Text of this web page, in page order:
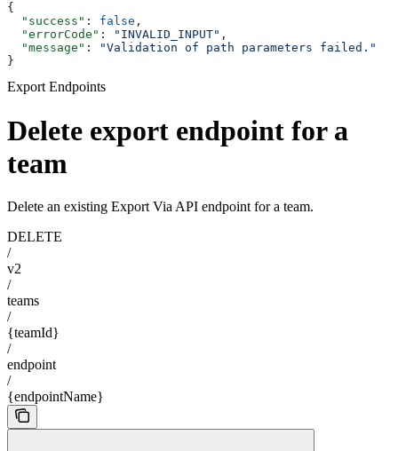
{
  "success"
: false ,
  "errorCode"
: "INVALID_INPUT" ,
  "message"
:
"Validation of path parameters failed."
}
Export Endpoints
Delete export endpoint for a
team
Delete an existing Export Via API endpoint for a team.
DELETE
/
v2
/
teams
/
{teamId}
/
endpoint
/
{endpointName}